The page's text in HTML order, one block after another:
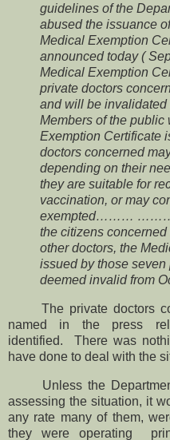
guidelines of the
abused the issuance
Medical Exemption
announced today (
Medical Exemption
private doctors
and will be invalidated
Members of the public
Exemption Certificate
doctors concerned
depending on their
they are suitable for
vaccination, or may
exempted………
the citizens
other doctors, the
issued by those
deemed invalid from
The private doctors
named in the press
identified. There was
have done to deal with the
Unless the
assessing the situation, it
any rate many of them,
they were operating